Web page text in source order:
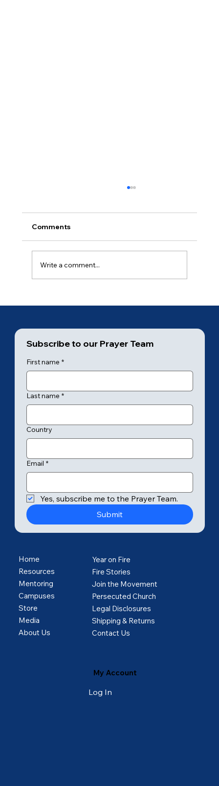
Ancient of Days (5 of 7)
Comments
Write a comment...
Subscribe to our Prayer Team
First name *
Last name *
Country
Email *
Yes, subscribe me to the Prayer Team.
Submit
Home
Resources
Mentoring
Campuses
Store
Media
About Us
Year on Fire
Fire Stories
Join the Movement
Persecuted Church
Legal Disclosures
Shipping & Returns
Contact Us
My Account
Log In